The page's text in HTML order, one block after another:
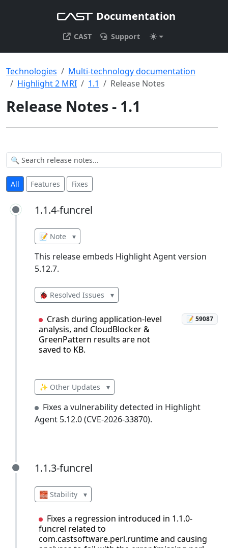
Documentation
CAST Support
Technologies
Multi-technology documentation
Highlight 2 MRI
1.1 Release Notes
Release Notes - 1.1
All Features Fixes
1.1.4-funcrel
1.1.4-funcrel
📝 Note ▾
This release embeds Highlight Agent version
5.12.7.
🐞 Resolved Issues ▾
Crash during application-level
analysis, and CloudBlocker &
GreenPattern results are not
saved to KB.
📝 59087
✨ Other Updates ▾
Fixes a vulnerability detected in Highlight
Agent 5.12.0 (CVE-2026-33870).
1.1.3-funcrel
1.1.3-funcrel
🧱 Stability ▾
Fixes a regression introduced in 1.1.0-
funcrel related to
com.castsoftware.perl.runtime and causing